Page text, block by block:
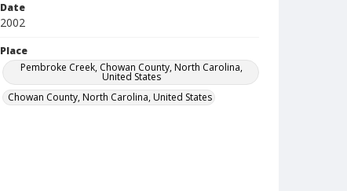
Date
2002
Place
Pembroke Creek, Chowan County, North Carolina,
United States
Chowan County, North Carolina, United States